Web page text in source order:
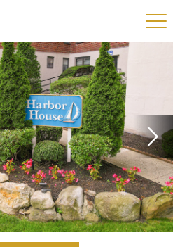
Toggle